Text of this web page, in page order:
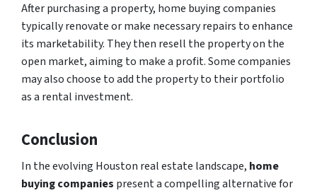
After purchasing a property, home buying companies
typically renovate or make necessary repairs to enhance
its marketability. They then resell the property on the
open market, aiming to make a profit. Some companies
may also choose to add the property to their portfolio
as a rental investment.
Conclusion
In the evolving Houston real estate landscape, home
buying companies present a compelling alternative for